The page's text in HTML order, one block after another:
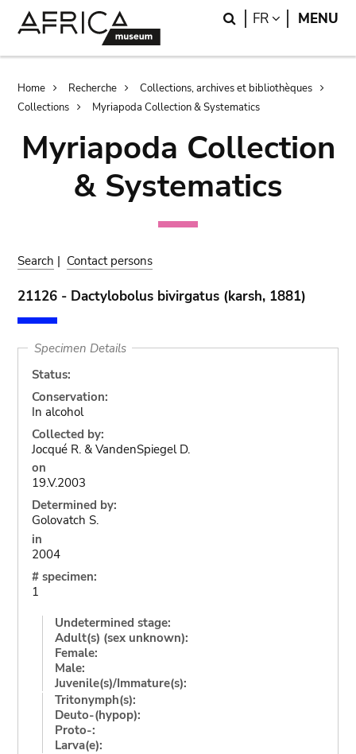
Search
FR LANGUAGE
MENU
Breadcrumb
Home Recherche
Collections, archives et bibliothèques
Collections
Myriapoda Collection & Systematics
Myriapoda Collection
& Systematics
Search | Contact persons
21126 - Dactylobolus bivirgatus (karsh, 1881)
Specimen Details
Status:
Conservation:
In alcohol
Collected by:
Jocqué R. & VandenSpiegel D.
on
19.V.2003
Determined by:
Golovatch S.
in
2004
# specimen:
1
Undetermined stage:
Adult(s) (sex unknown):
Female:
Male:
Juvenile(s)/Immature(s):
Tritonymph(s):
Deuto-(hypop):
Proto-:
Larva(e):